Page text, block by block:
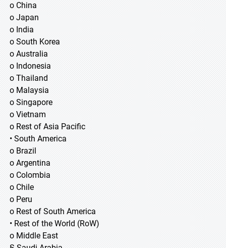
o China
o Japan
o India
o South Korea
o Australia
o Indonesia
o Thailand
o Malaysia
o Singapore
o Vietnam
o Rest of Asia Pacific
• South America
o Brazil
o Argentina
o Colombia
o Chile
o Peru
o Rest of South America
• Rest of the World (RoW)
o Middle East